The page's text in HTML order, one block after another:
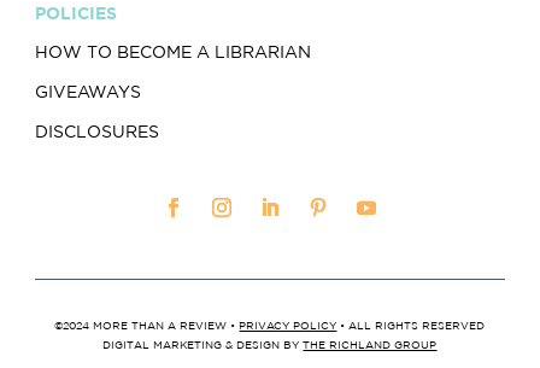
POLICIES
HOW TO BECOME A LIBRARIAN
GIVEAWAYS
DISCLOSURES
©2024 MORE THAN A REVIEW •PRIVACY POLICY • ALL RIGHTS RESERVED
DIGITAL MARKETING & DESIGN BYTHE RICHLAND GROUP